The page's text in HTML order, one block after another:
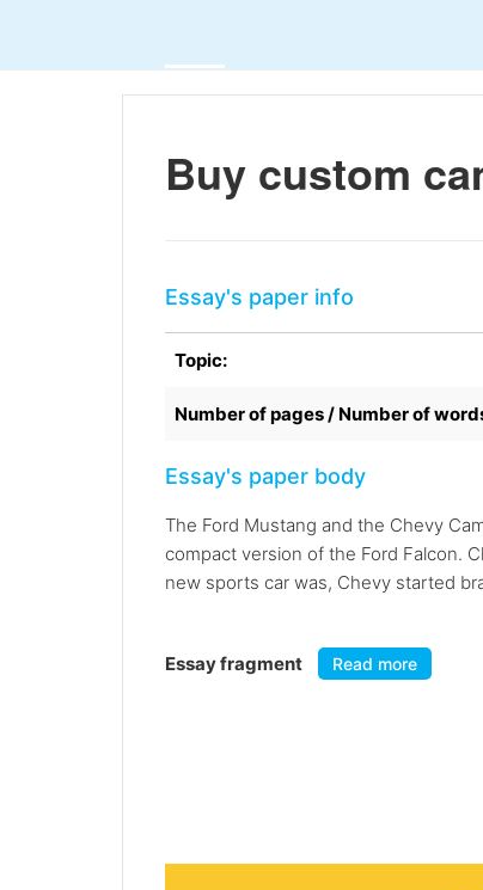
Buy custom
Essay's paper info
Topic:
Number of pages / Number of
Essay's paper body
The Ford Mustang and the Chevy
compact version of the Ford Falcon.
new sports car was, Chevy started
Essay fragment Read more